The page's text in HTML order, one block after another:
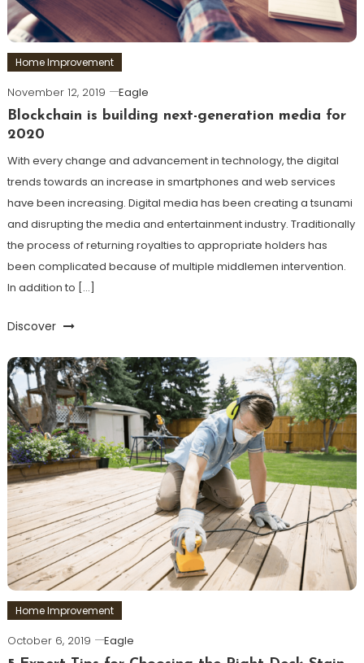
Home Improvement
November 12, 2019
Eagle
Blockchain is building next-generation media for
2020
With every change and advancement in technology, the digital
trends towards an increase in smartphones and web services
have been increasing. Digital media has been creating a tsunami
and disrupting the media and entertainment industry. Traditionally
the process of returning royalties to appropriate holders has
been complicated because of multiple middlemen intervention.
In addition to […]
Discover
Home Improvement
October 6, 2019
Eagle